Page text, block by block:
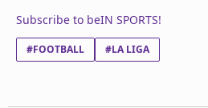
Subscribe to beIN SPORTS!
#FOOTBALL #LA LIGA